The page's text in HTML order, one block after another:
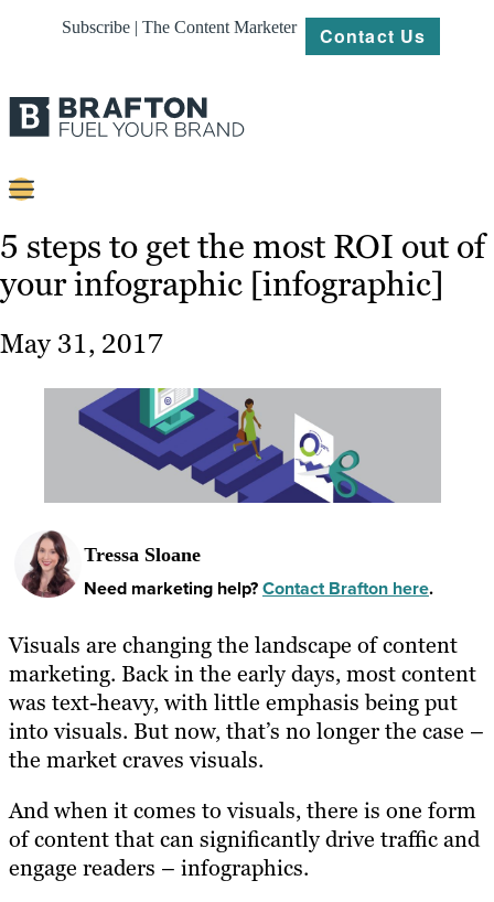
Subscribe | The Content Marketer Contact Us
Strategy
Work
About
5 steps to get the most ROI out of
your infographic [infographic]
May 31, 2017
Tressa Sloane
Need marketing help?Contact Brafton here.
Visuals are changing the landscape of content
marketing. Back in the early days, most content
was text-heavy, with little emphasis being put
into visuals. But now, that’s no longer the case –
the market craves visuals.
And when it comes to visuals, there is one form
of content that can significantly drive traffic and
engage readers – infographics.